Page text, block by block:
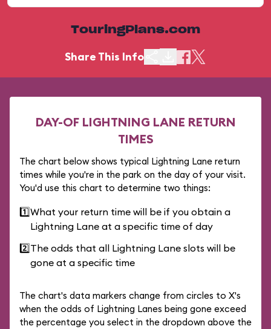
TouringPlans.com
Share This Info
DAY-OF LIGHTNING LANE RETURN
TIMES
The chart below shows typical Lightning Lane return
times while you're in the park on the day of your visit.
You'd use this chart to determine two things:
1️⃣What your return time will be if you obtain a
Lightning Lane at a specific time of day
2️⃣The odds that all Lightning Lane slots will be
gone at a specific time
The chart's data markers change from circles to X's
when the odds of Lightning Lanes being gone exceed
the percentage you select in the dropdown above the